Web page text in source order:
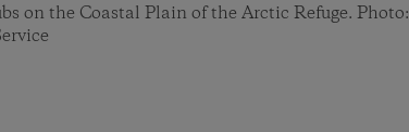
on the Coastal Plain of the Arctic Refuge. Photo: